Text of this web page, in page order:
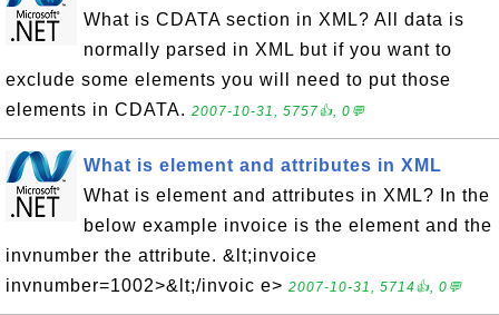
What is CDATA section in XML? All data is
normally parsed in XML but if you want to
exclude some elements you will need to put those
elements in CDATA. 2007-10-31, 5757👍, 0💬
What is element and attributes in XML
What is element and attributes in XML? In the
below example invoice is the element and the
invnumber the attribute. &lt;invoice
invnumber=1002>&lt;/invoic e> 2007-10-31, 5714👍, 0💬